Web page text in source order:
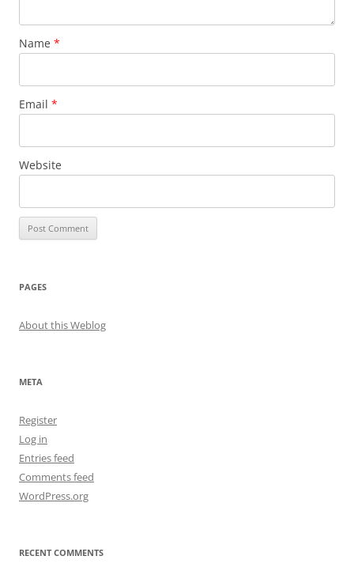
Name *
Email *
Website
PAGES
About this Weblog
META
Register
Log in
Entries feed
Comments feed
WordPress.org
RECENT COMMENTS